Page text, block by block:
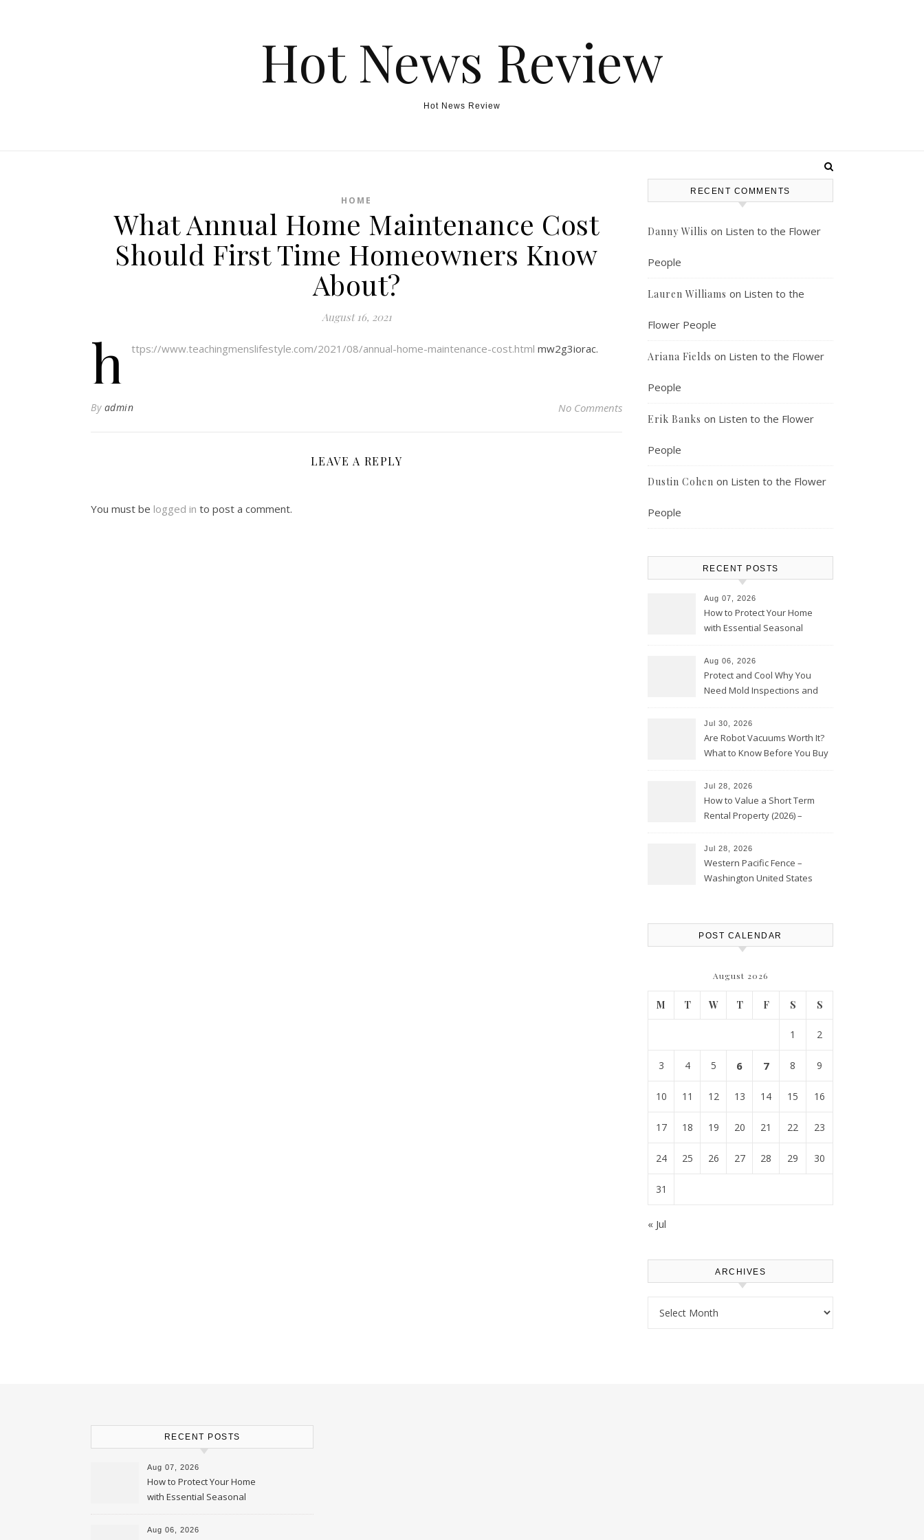
Hot News Review
Hot News Review
HOME
What Annual Home Maintenance Cost
Should First Time Homeowners Know
About?
August 16, 2021
h ttps://www.teachingmenslifestyle.com/2021/08/annual-home-maintenance-cost.html mw2g3iorac.
By admin No Comments
LEAVE A REPLY
You must be logged in to post a comment.
RECENT COMMENTS
Danny Willis on Listen to the Flower
People
Lauren Williams on Listen to the
Flower People
Ariana Fields on Listen to the Flower
People
Erik Banks on Listen to the Flower
People
Dustin Cohen on Listen to the Flower
People
RECENT POSTS
Aug 07, 2026
How to Protect Your Home
with Essential Seasonal
Aug 06, 2026
Protect and Cool Why You
Need Mold Inspections and
Jul 30, 2026
Are Robot Vacuums Worth It?
What to Know Before You Buy
Jul 28, 2026
How to Value a Short Term
Rental Property (2026) –
Jul 28, 2026
Western Pacific Fence –
Washington United States
POST CALENDAR
August 2026
M T W T F S S
1 2
3 4 5 6 7 8 9
10 11 12 13 14 15 16
17 18 19 20 21 22 23
24 25 26 27 28 29 30
31
« Jul
ARCHIVES
RECENT POSTS
Aug 07, 2026
How to Protect Your Home
with Essential Seasonal
Upkeep – Remodel your Nest
Aug 06, 2026